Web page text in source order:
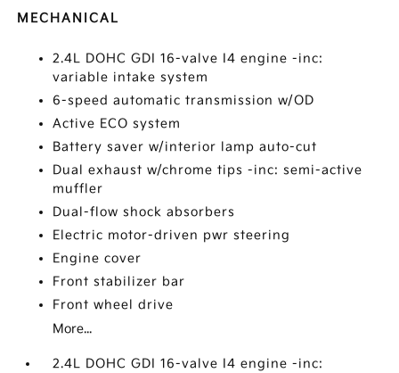
MECHANICAL
2.4L DOHC GDI 16-valve I4 engine -inc:
variable intake system
6-speed automatic transmission w/OD
Active ECO system
Battery saver w/interior lamp auto-cut
Dual exhaust w/chrome tips -inc: semi-active
muffler
Dual-flow shock absorbers
Electric motor-driven pwr steering
Engine cover
Front stabilizer bar
Front wheel drive
More...
2.4L DOHC GDI 16-valve I4 engine -inc: